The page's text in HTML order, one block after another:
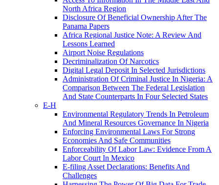
North Africa Region
Disclosure Of Beneficial Ownership After The
Panama Papers
Africa Regional Justice Note: A Review And
Lessons Learned
Airport Noise Regulations
Decriminalization Of Narcotics
Digital Legal Deposit In Selected Jurisdictions
Administration Of Criminal Justice In Nigeria: A
Comparison Between The Federal Legislation
And State Counterparts In Four Selected States
E-H
Environmental Regulatory Trends In Petroleum
And Mineral Resources Governance In Nigeria
Enforcing Environmental Laws For Strong
Economies And Safe Communities
Enforceability Of Labor Law: Evidence From A
Labor Court In Mexico
E-filing Asset Declarations: Benefits And
Challenges